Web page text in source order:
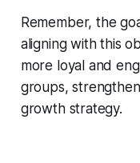
Remember, the
aligning with this
more loyal and
groups,
growth strategy.